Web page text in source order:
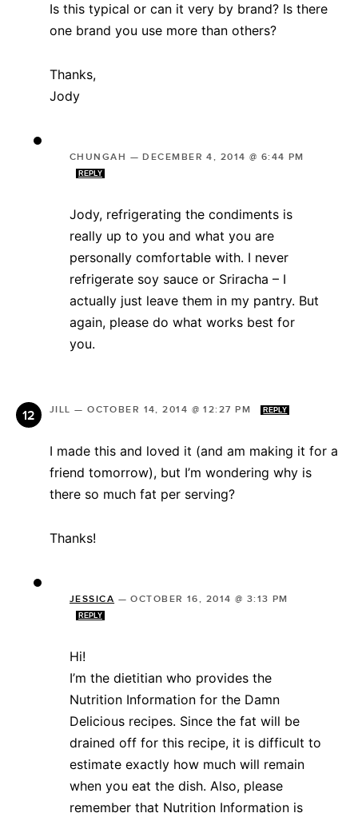
Is this typical or can it very by brand? Is there
one brand you use more than others?
Thanks,
Jody
CHUNGAH —DECEMBER 4, 2014 @ 6:44 PM
REPLY
Jody, refrigerating the condiments is
really up to you and what you are
personally comfortable with. I never
refrigerate soy sauce or Sriracha – I
actually just leave them in my pantry. But
again, please do what works best for
you.
JILL —OCTOBER 14, 2014 @ 12:27 PM REPLY
I made this and loved it (and am making it for a
friend tomorrow), but I’m wondering why is
there so much fat per serving?
Thanks!
JESSICA —OCTOBER 16, 2014 @ 3:13 PM
REPLY
Hi!
I’m the dietitian who provides the
Nutrition Information for the Damn
Delicious recipes. Since the fat will be
drained off for this recipe, it is difficult to
estimate exactly how much will remain
when you eat the dish. Also, please
remember that Nutrition Information is